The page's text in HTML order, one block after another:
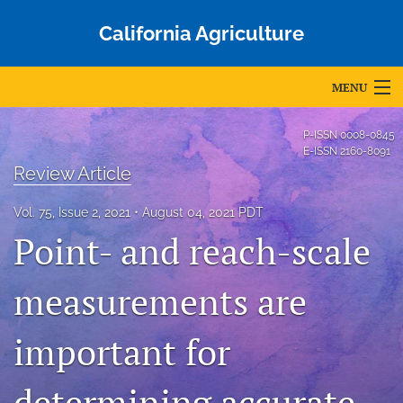
California Agriculture
MENU
Articles
For Authors
Editorial Board
About
Accepted Papers
P-ISSN0008-0845
E-ISSN 2160-8091
Review Article
Vol. 75, Issue 2, 2021 August 04, 2021 PDT
Point- and reach-scale
measurements are
important for